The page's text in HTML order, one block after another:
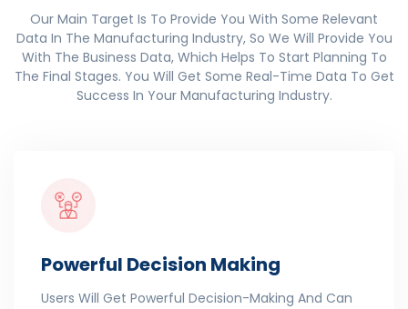
Our Main Target Is To Provide You With Some Relevant
Data In The Manufacturing Industry, So We Will Provide You
With The Business Data, Which Helps To Start Planning To
The Final Stages. You Will Get Some Real-Time Data To Get
Success In Your Manufacturing Industry.
Powerful Decision Making
Users Will Get Powerful Decision-Making And Can